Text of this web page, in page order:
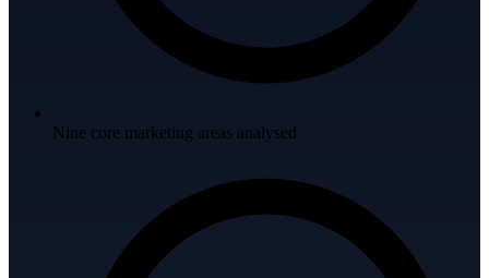
Nine core marketing areas analysed